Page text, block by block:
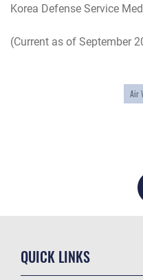
Korea Defense Service
(Current as of September
Air
QUICK LINKS